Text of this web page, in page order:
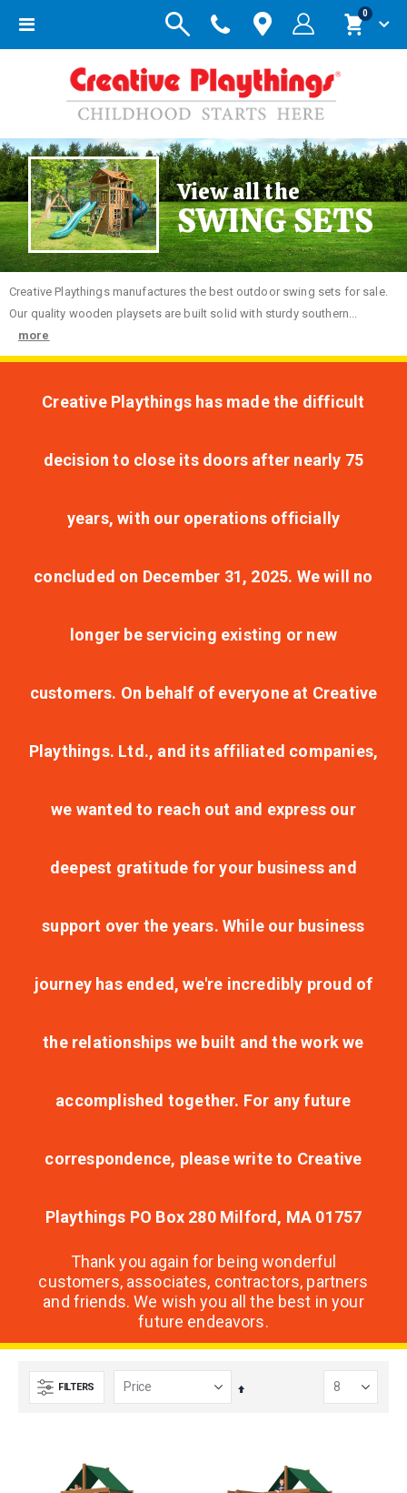
Toggle
Cart
0items
View all the
SWING SETS
Creative Playthings manufactures the best outdoor swing sets for sale.
Our quality wooden playsets are built solid with sturdy southern...
more
Creative Playthings has made the difficult
decision to close its doors after nearly 75
years, with our operations officially
concluded on December 31, 2025. We will no
longer be servicing existing or new
customers. On behalf of everyone at Creative
Playthings. Ltd., and its affiliated companies,
we wanted to reach out and express our
deepest gratitude for your business and
support over the years. While our business
journey has ended, we're incredibly proud of
the relationships we built and the work we
accomplished together. For any future
correspondence, please write to Creative
Playthings PO Box 280 Milford, MA 01757
Thank you again for being wonderful
customers, associates, contractors, partners
and friends. We wish you all the best in your
future endeavors.
FILTERS
Set